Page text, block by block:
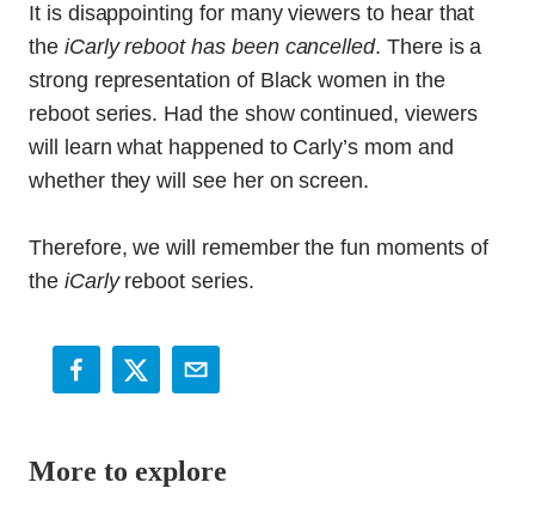
It is disappointing for many viewers to hear that
the iCarly reboot has been cancelled. There is a
strong representation of Black women in the
reboot series. Had the show continued, viewers
will learn what happened to Carly’s mom and
whether they will see her on screen.
Therefore, we will remember the fun moments of
the iCarlyreboot series.
More to explore